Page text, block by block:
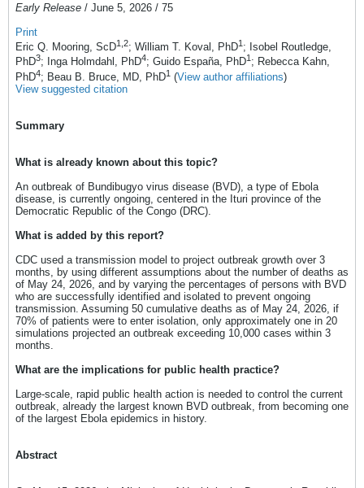
Early Release / June 5, 2026 / 75
Print
Eric Q. Mooring, ScD1 ,2; William T. Koval, PhD1 ; Isobel Routledge,
PhD3; Inga Holmdahl, PhD4; Guido España, PhD1 ; Rebecca Kahn,
PhD4; Beau B. Bruce, MD, PhD1 (View author affiliations)
View suggested citation
Summary
What is already known about this topic?
An outbreak of Bundibugyo virus disease (BVD), a type of Ebola
disease, is currently ongoing, centered in the Ituri province of the
Democratic Republic of the Congo (DRC).
What is added by this report?
CDC used a transmission model to project outbreak growth over 3
months, by using different assumptions about the number of deaths as
of May 24, 2026, and by varying the percentages of persons with BVD
who are successfully identified and isolated to prevent ongoing
transmission. Assuming 50 cumulative deaths as of May 24, 2026, if
70% of patients were to enter isolation, only approximately one in 20
simulations projected an outbreak exceeding 10,000 cases within 3
months.
What are the implications for public health practice?
Large-scale, rapid public health action is needed to control the current
outbreak, already the largest known BVD outbreak, from becoming one
of the largest Ebola epidemics in history.
Abstract